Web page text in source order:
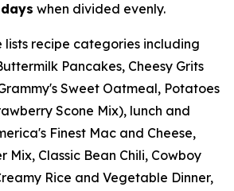
when divided evenly.
recipe categories including
Pancakes, Cheesy Grits
Sweet Oatmeal, Potatoes
Scone Mix), lunch and
Finest Mac and Cheese,
Mix, Classic Bean Chili, Cowboy
Rice and Vegetable Dinner,